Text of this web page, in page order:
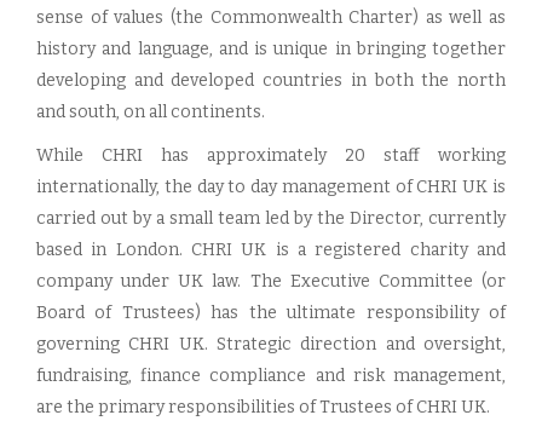
sense of values (the Commonwealth Charter) as well as
history and language, and is unique in bringing together
developing and developed countries in both the north
and south, on all continents.
While CHRI has approximately 20 staff working
internationally, the day to day management of CHRI UK is
carried out by a small team led by the Director, currently
based in London. CHRI UK is a registered charity and
company under UK law. The Executive Committee (or
Board of Trustees) has the ultimate responsibility of
governing CHRI UK. Strategic direction and oversight,
fundraising, finance compliance and risk management,
are the primary responsibilities of Trustees of CHRI UK.